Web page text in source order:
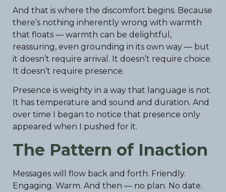
And that is where the discomfort begins. Because
there’s nothing inherently wrong with warmth
that floats — warmth can be delightful,
reassuring, even grounding in its own way — but
it doesn’t require arrival. It doesn’t require choice.
It doesn’t require presence.
Presence is weighty in a way that language is not.
It has temperature and sound and duration. And
over time I began to notice that presence only
appeared when I pushed for it.
The Pattern of Inaction
Messages will flow back and forth. Friendly.
Engaging. Warm. And then — no plan. No date.